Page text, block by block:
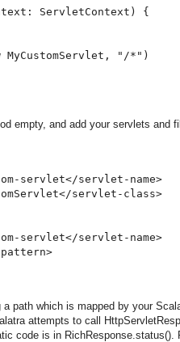
ServletContext) {
MyCustomServlet, "/*")
empty, and add your servlets and
servlet</servlet-name>
servlet-class>
servlet</servlet-name>
path which is mapped by your
attempts to call
code is in RichResponse.status().